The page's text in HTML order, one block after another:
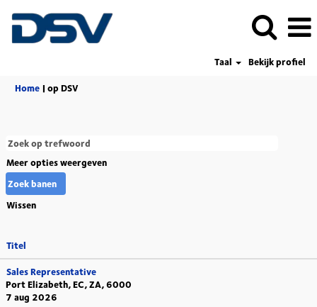
Taal
Bekijk profiel
Home | op DSV(huidige
Meer opties weergeven
Wissen
Titel
Sales Representative
Port Elizabeth, EC, ZA, 6000
7 aug 2026